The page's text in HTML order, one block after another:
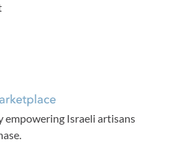
Israeli artisans